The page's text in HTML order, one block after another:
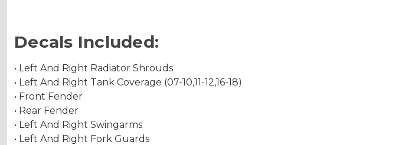
Decals Included:
• Left And Right Radiator Shrouds
• Left And Right Tank Coverage (07-10,11-12,16-18)
• Front Fender
• Rear Fender
• Left And Right Swingarms
• Left And Right Fork Guards